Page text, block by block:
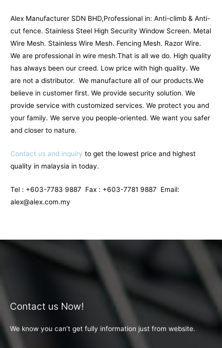
Alex Manufacturer SDN BHD,Professional in: Anti-climb & Anti-
cut fence. Stainless Steel High Security Window Screen. Metal
Wire Mesh. Stainless Wire Mesh. Fencing Mesh. Razor Wire.
We are professional in wire mesh.That is all we do. High quality
has always been our creed. Low price with high quality. We
are not a distributor. We manufacture all of our products.We
believe in customer first. We provide security solution. We
provide service with customized services. We protect you and
your family. We serve you people-oriented. We want you safer
and closer to nature.
Contact us and inquiry to get the lowest price and highest
quality in malaysia in today.
Tel : +603-7783 9887 Fax : +603-7781 9887 Email:
alex@alex.com.my
Contact us Now!
We know you can’t get fully information just from website.